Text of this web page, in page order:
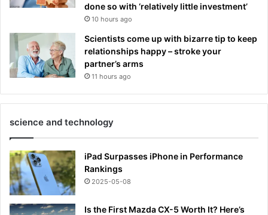
done so with ‘relatively little investment’
10 hours ago
Scientists come up with bizarre tip to keep
relationships happy – stroke your
partner’s arms
11 hours ago
science and technology
iPad Surpasses iPhone in Performance
Rankings
2025-05-08
Is the First Mazda CX-5 Worth It? Here’s